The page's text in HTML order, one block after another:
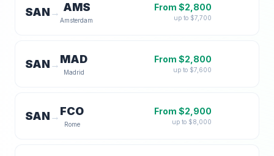
SAN → AMS
Amsterdam
From $2,800
up to $7,700
SAN → MAD
Madrid
From $2,800
up to $7,600
SAN → FCO
Rome
From $2,900
up to $8,000